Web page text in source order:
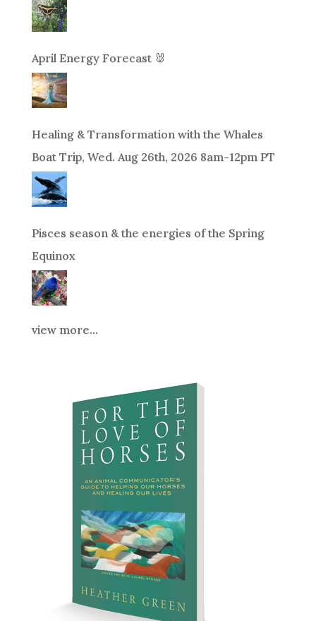
April Energy Forecast 🐰
Healing & Transformation with the Whales
Boat Trip, Wed. Aug 26th, 2026 8am-12pm PT
Pisces season & the energies of the Spring
Equinox
view more...